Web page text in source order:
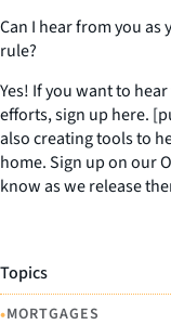
Can I hear from you
rule?
Yes! If you want to
efforts, sign up here.
also creating tools to
home. Sign up on our
know as we release
Topics
•MORTGAGES